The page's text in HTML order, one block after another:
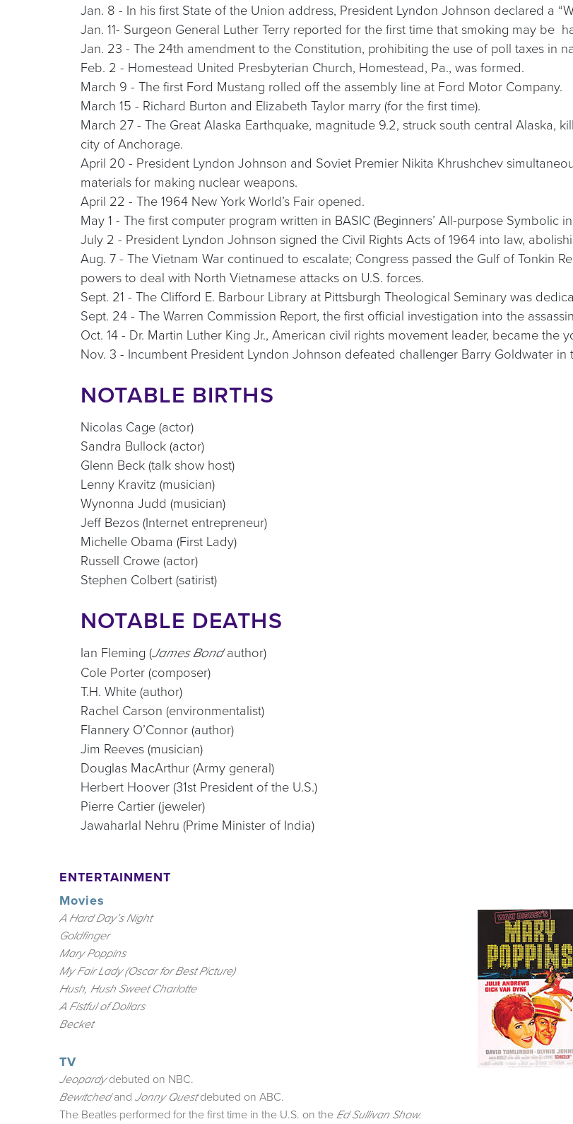
Jan. 8 - In his first State of the Union address, President Lyndon Johnson declared a
Jan. 11- Surgeon General Luther Terry reported for the first time that smoking may be
Jan. 23 - The 24th amendment to the Constitution, prohibiting the use of poll taxes in
Feb. 2 - Homestead United Presbyterian Church, Homestead, Pa., was formed.
March 9 - The first Ford Mustang rolled off the assembly line at Ford Motor Company.
March 15 - Richard Burton and Elizabeth Taylor marry (for the first time).
March 27 - The Great Alaska Earthquake, magnitude 9.2, struck south central Alaska,
city of Anchorage.
April 20 - President Lyndon Johnson and Soviet Premier Nikita Khrushchev
materials for making nuclear weapons.
April 22 - The 1964 New York World’s Fair opened.
May 1 - The first computer program written in BASIC (Beginners’ All-purpose Symbolic
July 2 - President Lyndon Johnson signed the Civil Rights Acts of 1964 into law,
Aug. 7 - The Vietnam War continued to escalate; Congress passed the Gulf of Tonkin
powers to deal with North Vietnamese attacks on U.S. forces.
Sept. 21 - The Clifford E. Barbour Library at Pittsburgh Theological Seminary was
Sept. 24 - The Warren Commission Report, the first official investigation into the
Oct. 14 - Dr. Martin Luther King Jr., American civil rights movement leader, became the
Nov. 3 - Incumbent President Lyndon Johnson defeated challenger Barry Goldwater in
NOTABLE BIRTHS
Nicolas Cage (actor)
Sandra Bullock (actor)
Glenn Beck (talk show host)
Lenny Kravitz (musician)
Wynonna Judd (musician)
Jeff Bezos (Internet entrepreneur)
Michelle Obama (First Lady)
Russell Crowe (actor)
Stephen Colbert (satirist)
NOTABLE DEATHS
Ian Fleming (James Bondauthor)
Cole Porter (composer)
T.H. White (author)
Rachel Carson (environmentalist)
Flannery O’Connor (author)
Jim Reeves (musician)
Douglas MacArthur (Army general)
Herbert Hoover (31st President of the U.S.)
Pierre Cartier (jeweler)
Jawaharlal Nehru (Prime Minister of India)
ENTERTAINMENT
Movies
A Hard Day’s Night
Goldfinger
Mary Poppins
My Fair Lady (Oscar for Best Picture)
Hush, Hush Sweet Charlotte
A Fistful of Dollars
Becket
TV
Jeopardydebuted on NBC.
Bewitchedand Jonny Questdebuted on ABC.
The Beatles performed for the first time in the U.S. on the Ed Sullivan Show.